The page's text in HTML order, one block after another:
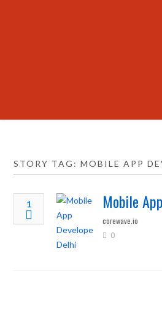
STORY TAG: MOBILE APP
1 Mobile
corewave.io
0